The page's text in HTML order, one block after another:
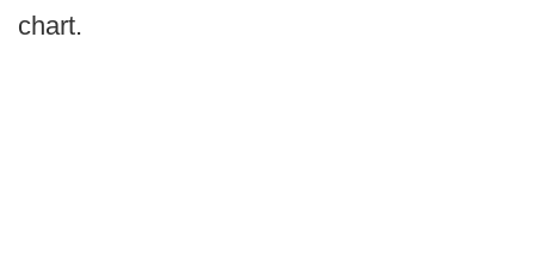
chart.